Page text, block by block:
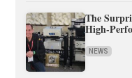
The
High-
NEWS